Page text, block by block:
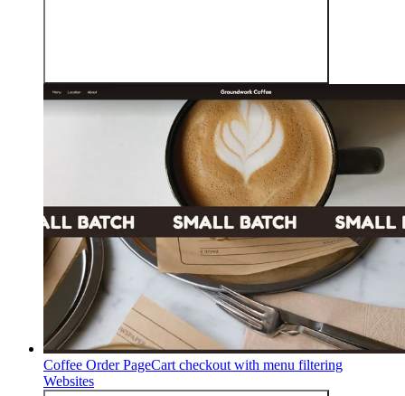
Coffee Order PageCart checkout with menu filtering
Websites